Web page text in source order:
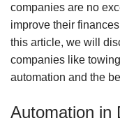
companies are no
improve their
this article, we will
companies like
automation and the
Automation in